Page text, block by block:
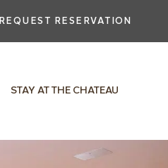
REQUEST RESERVATION
STAY AT THE CHATEAU